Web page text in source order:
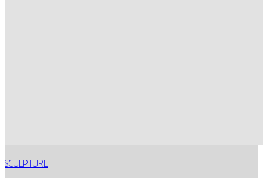
SCULPTURE